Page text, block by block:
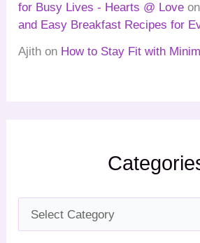
for Busy Lives - Hearts @ Love
and Easy Breakfast Recipes for
Ajith on How to Stay Fit with